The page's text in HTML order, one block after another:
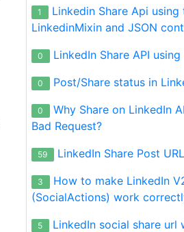
1
Linkedin Share Api using
LinkedinMixin and JSON
0 LinkedIn Share API
0 Post/Share status in
0
Why Share on LinkedIn
Bad Request?
59 LinkedIn Share Post URL
3
How to make LinkedIn
(SocialActions) work
5
LinkedIn social share url